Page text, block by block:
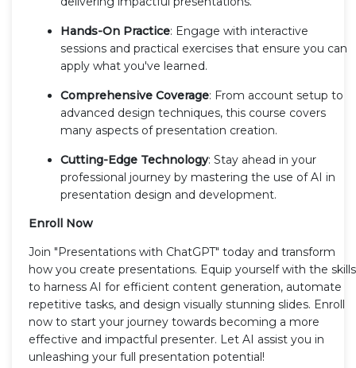
Hands-On Practice: Engage with interactive
sessions and practical exercises that ensure you can
apply what you've learned.
Comprehensive Coverage: From account setup to
advanced design techniques, this course covers
many aspects of presentation creation.
Cutting-Edge Technology: Stay ahead in your
professional journey by mastering the use of AI in
presentation design and development.
Enroll Now
Join "Presentations with ChatGPT" today and transform
how you create presentations. Equip yourself with the skills
to harness AI for efficient content generation, automate
repetitive tasks, and design visually stunning slides. Enroll
now to start your journey towards becoming a more
effective and impactful presenter. Let AI assist you in
unleashing your full presentation potential!